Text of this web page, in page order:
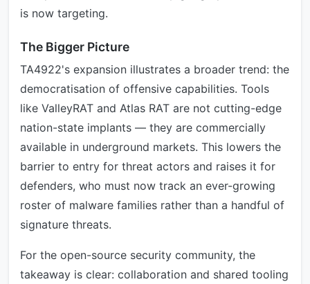
is now targeting.
The Bigger Picture
TA4922's expansion illustrates a broader trend: the
democratisation of offensive capabilities. Tools
like ValleyRAT and Atlas RAT are not cutting-edge
nation-state implants — they are commercially
available in underground markets. This lowers the
barrier to entry for threat actors and raises it for
defenders, who must now track an ever-growing
roster of malware families rather than a handful of
signature threats.
For the open-source security community, the
takeaway is clear: collaboration and shared tooling